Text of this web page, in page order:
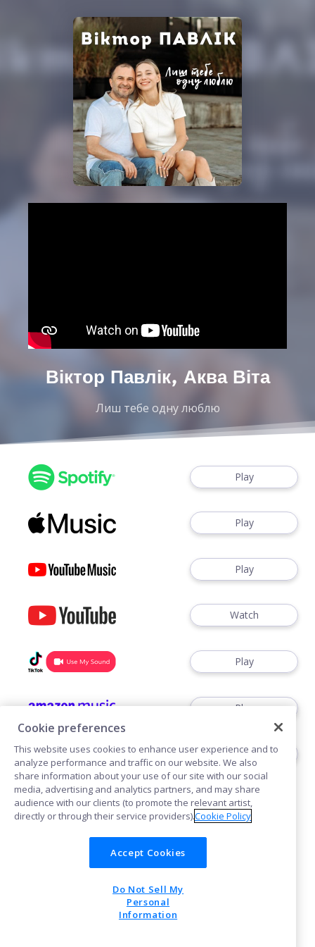
Віктор Павлік, Аква Віта
Лиш тебе одну люблю
Play
Play
Play
Watch
Play
Play
Play
Cookies
POWERED BY
Cookie preferences
This website uses cookies to enhance user experience and to
analyze performance and traffic on our website. We also
share information about your use of our site with our social
media, advertising and analytics partners, and may share
audience with our clients (to promote the relevant artist,
directly or through their service providers).Cookie Policy
Accept Cookies
Do Not Sell My
Personal
Information